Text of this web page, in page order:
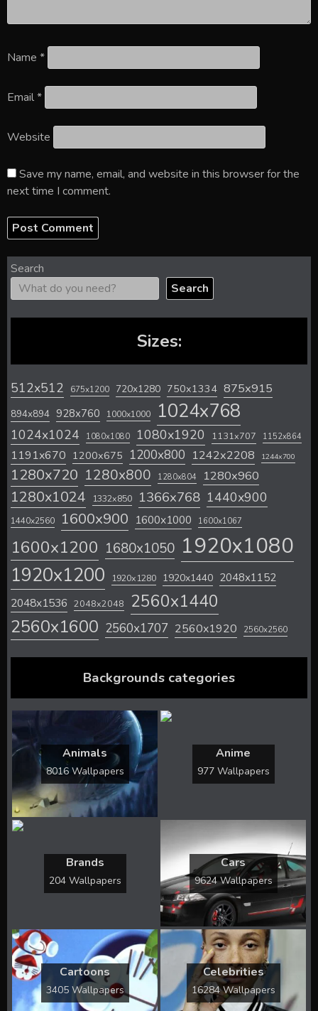
Name *
Email*
Website
Save my name, email, and website in this browser for the
next time I comment.
Search
Search
Sizes:
512x512 675x1200 720x1280 750x1334 875x915
894x894 928x760 1000x1000 1024x768
1024x1024 1080x1080 1080x1920 1131x707 1152x864
1191x670 1200x675 1200x800 1242x2208 1244x700
1280x720 1280x800 1280x804 1280x960
1280x1024 1332x850 1366x768 1440x900
1440x2560 1600x900 1600x1000 1600x1067
1600x1200 1680x1050 1920x1080
1920x1200 1920x1280 1920x1440 2048x1152
2048x1536 2048x2048 2560x1440
2560x1600 2560x1707 2560x1920 2560x2560
Backgrounds categories
Animals
8016 Wallpapers
Anime
977 Wallpapers
Brands
204 Wallpapers
Cars
9624 Wallpapers
Cartoons
3405 Wallpapers
Celebrities
16284 Wallpapers